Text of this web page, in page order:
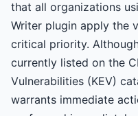
that all organizations
Writer plugin apply the
critical priority.
currently listed on the
Vulnerabilities (KEV)
warrants immediate